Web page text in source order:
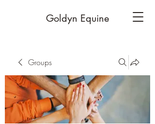
Goldyn Equine
Groups